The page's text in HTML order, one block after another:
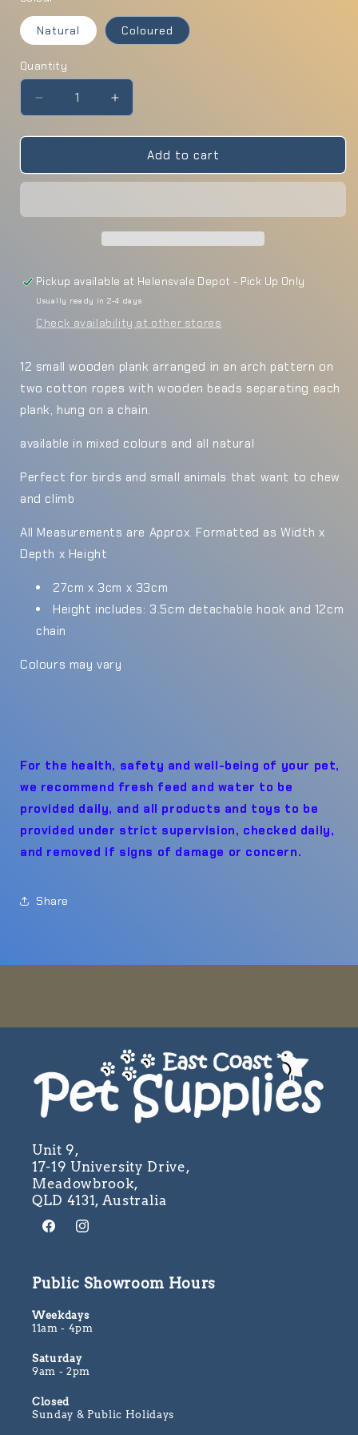
Natural Coloured
Quantity
Quantity
Decrease
quantity
for
Arch
Increase
quantity
for
Wooden
Arch
Add to cart
Pickup available at Helensvale Depot - Pick Up Only
Usually ready in 2-4 days
Check availability at other stores
12 small wooden plank arranged in an arch pattern on
two cotton ropes with wooden beads separating each
plank, hung on a chain.
available in mixed colours and all natural
Perfect for birds and small animals that want to chew
and climb
All Measurements are Approx. Formatted as Width x
Depth x Height
27cm x 3cm x 33cm
Height includes: 3.5cm detachable hook and 12cm
chain
Colours may vary
For the health, safety and well-being of your pet,
we recommend fresh feed and water to be
provided daily, and all products and toys to be
provided under strict supervision, checked daily,
and removed if signs of damage or concern.
Share
Unit 9,
17-19 University Drive,
Meadowbrook,
QLD 4131, Australia
FacebookInstagram
Public Showroom Hours
Weekdays
11am - 4pm
Saturday
9am - 2pm
Closed
Sunday & Public Holidays